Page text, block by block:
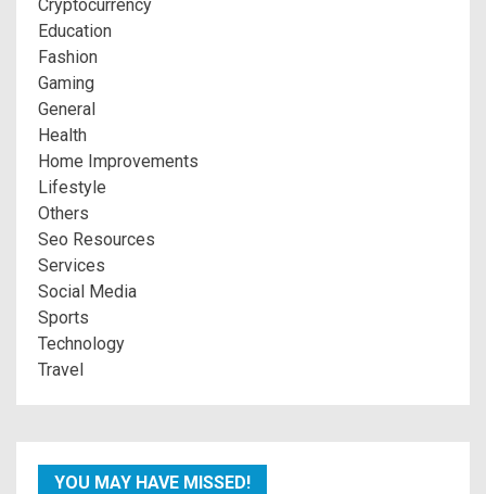
Cryptocurrency
Education
Fashion
Gaming
General
Health
Home Improvements
Lifestyle
Others
Seo Resources
Services
Social Media
Sports
Technology
Travel
YOU MAY HAVE MISSED!